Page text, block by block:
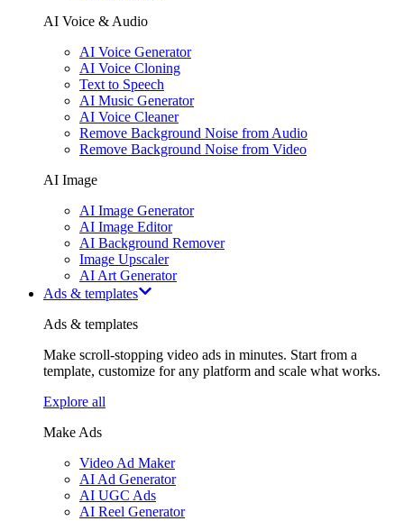
AI Voice & Audio
AI Voice Generator
AI Voice Cloning
Text to Speech
AI Music Generator
AI Voice Cleaner
Remove Background Noise from Audio
Remove Background Noise from Video
AI Image
AI Image Generator
AI Image Editor
AI Background Remover
Image Upscaler
AI Art Generator
Ads & templates
Ads & templates
Make scroll-stopping video ads in minutes. Start from a
template, customize for any platform and scale what works.
Explore all
Make Ads
Video Ad Maker
AI Ad Generator
AI UGC Ads
AI Reel Generator